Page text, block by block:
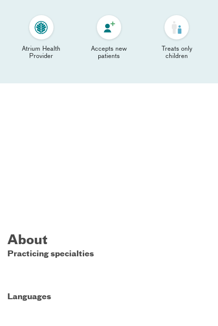
Atrium Health
Provider
Accepts new
patients
Treats only
children
About
Practicing specialties
Languages